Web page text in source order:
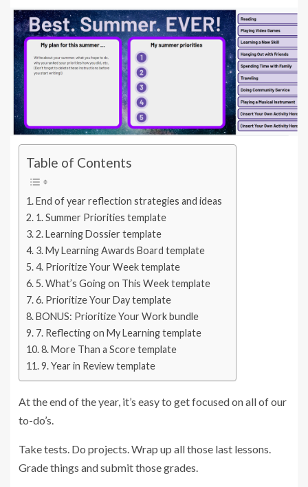
Table of Contents
End of year reflection strategies and ideas
1. Summer Priorities template
2. Learning Dossier template
3. My Learning Awards Board template
4. Prioritize Your Week template
5. What’s Going on This Week template
6. Prioritize Your Day template
BONUS: Prioritize Your Work bundle
7. Reflecting on My Learning template
8. More Than a Score template
9. Year in Review template
At the end of the year, it’s easy to get focused on all of our
to-do’s.
Take tests. Do projects. Wrap up all those last lessons.
Grade things and submit those grades.